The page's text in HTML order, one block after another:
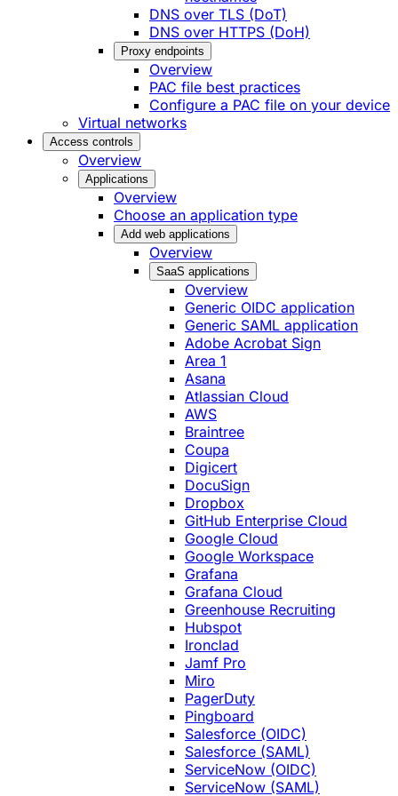
DNS over TLS (DoT)
DNS over HTTPS (DoH)
Proxy endpoints
Overview
PAC file best practices
Configure a PAC file on your device
Virtual networks
Access controls
Overview
Applications
Overview
Choose an application type
Add web applications
Overview
SaaS applications
Overview
Generic OIDC application
Generic SAML application
Adobe Acrobat Sign
Area 1
Asana
Atlassian Cloud
AWS
Braintree
Coupa
Digicert
DocuSign
Dropbox
GitHub Enterprise Cloud
Google Cloud
Google Workspace
Grafana
Grafana Cloud
Greenhouse Recruiting
Hubspot
Ironclad
Jamf Pro
Miro
PagerDuty
Pingboard
Salesforce (OIDC)
Salesforce (SAML)
ServiceNow (OIDC)
ServiceNow (SAML)